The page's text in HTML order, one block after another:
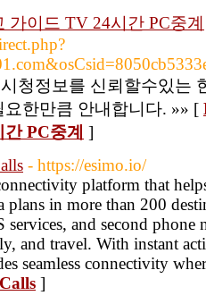
가이드 TV 24시간 PC중계
청정보를 신뢰할수있는
한만큼 안내합니다. »» [
PC중계 ]
- https://esimo.io/
platform that
in more than 200
and second phone
and travel. With instant
seamless connectivity
]